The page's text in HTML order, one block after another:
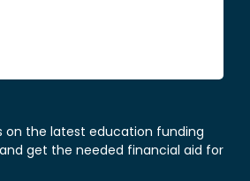
on the latest education funding
get the needed financial aid for